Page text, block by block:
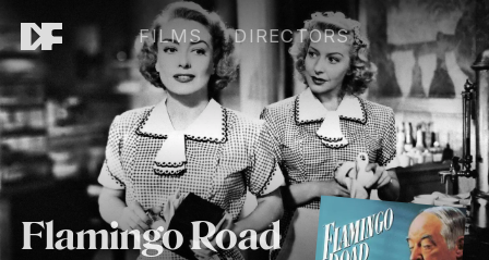
FILMS DIRECTORS
Flamingo Road